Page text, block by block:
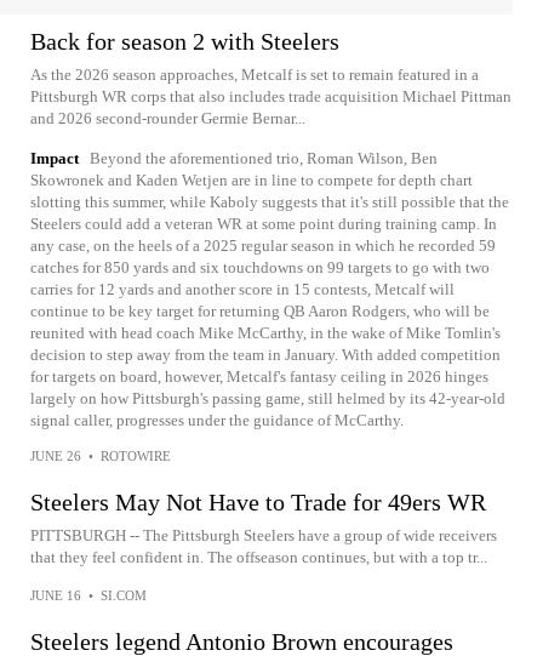
Back for season 2 with Steelers
As the 2026 season approaches, Metcalf is set to remain featured in a
Pittsburgh WR corps that also includes trade acquisition Michael Pittman
and 2026 second-rounder Germie Bernar...
Impact Beyond the aforementioned trio, Roman Wilson, Ben
Skowronek and Kaden Wetjen are in line to compete for depth chart
slotting this summer, while Kaboly suggests that it's still possible that the
Steelers could add a veteran WR at some point during training camp. In
any case, on the heels of a 2025 regular season in which he recorded 59
catches for 850 yards and six touchdowns on 99 targets to go with two
carries for 12 yards and another score in 15 contests, Metcalf will
continue to be key target for returning QB Aaron Rodgers, who will be
reunited with head coach Mike McCarthy, in the wake of Mike Tomlin's
decision to step away from the team in January. With added competition
for targets on board, however, Metcalf's fantasy ceiling in 2026 hinges
largely on how Pittsburgh's passing game, still helmed by its 42-year-old
signal caller, progresses under the guidance of McCarthy.
JUNE 26 • ROTOWIRE
Steelers May Not Have to Trade for 49ers WR
PITTSBURGH -- The Pittsburgh Steelers have a group of wide receivers
that they feel confident in. The offseason continues, but with a top tr...
JUNE 16 • SI.COM
Steelers legend Antonio Brown encourages